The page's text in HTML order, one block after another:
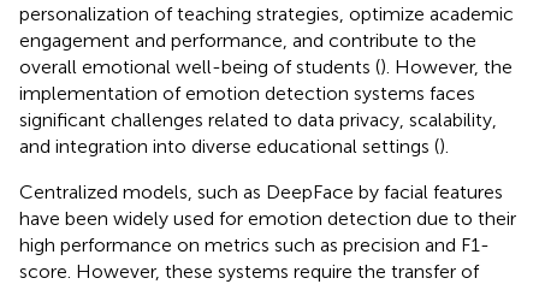
personalization of teaching strategies, optimize academic
engagement and performance, and contribute to the
overall emotional well-being of students (). However, the
implementation of emotion detection systems faces
significant challenges related to data privacy, scalability,
and integration into diverse educational settings ().
Centralized models, such as DeepFace by facial features
have been widely used for emotion detection due to their
high performance on metrics such as precision and F1-
score. However, these systems require the transfer of